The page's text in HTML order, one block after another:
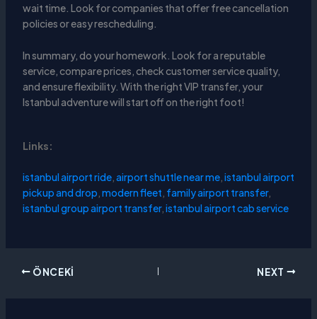
wait time. Look for companies that offer free cancellation
policies or easy rescheduling.
In summary, do your homework. Look for a reputable
service, compare prices, check customer service quality,
and ensure flexibility. With the right VIP transfer, your
Istanbul adventure will start off on the right foot!
Links:
istanbul airport ride,airport shuttle near me,istanbul airport
pickup and drop,modern fleet, family airport transfer,
istanbul group airport transfer,istanbul airport cab service
ÖNCEKI NEXT